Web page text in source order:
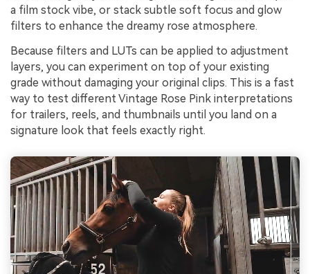
a film stock vibe, or stack subtle soft focus and glow
filters to enhance the dreamy rose atmosphere.
Because filters and LUTs can be applied to adjustment
layers, you can experiment on top of your existing
grade without damaging your original clips. This is a fast
way to test different Vintage Rose Pink interpretations
for trailers, reels, and thumbnails until you land on a
signature look that feels exactly right.